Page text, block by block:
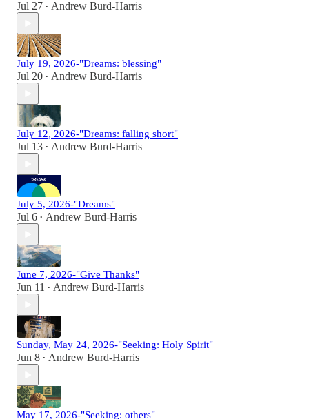
Jul 27 • Andrew Burd-Harris
July 19, 2026-"Dreams: blessing"
Jul 20 • Andrew Burd-Harris
July 12, 2026-"Dreams: falling short"
Jul 13 • Andrew Burd-Harris
July 5, 2026-"Dreams"
Jul 6 • Andrew Burd-Harris
June 7, 2026-"Give Thanks"
Jun 11 • Andrew Burd-Harris
Sunday, May 24, 2026-"Seeking: Holy Spirit"
Jun 8 • Andrew Burd-Harris
May 17, 2026-"Seeking: others"